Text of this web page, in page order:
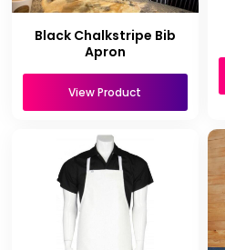
Black Chalkstripe Bib
Apron
View Product